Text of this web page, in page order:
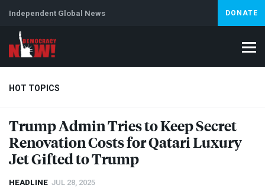
Independent Global News DONATE
HOT TOPICS
Climate Crisis Iran Artificial Intelligence Lebanon
Trump Admin Tries to Keep Secret
Renovation Costs for Qatari Luxury
Jet Gifted to Trump
HEADLINE JUL 28, 2025